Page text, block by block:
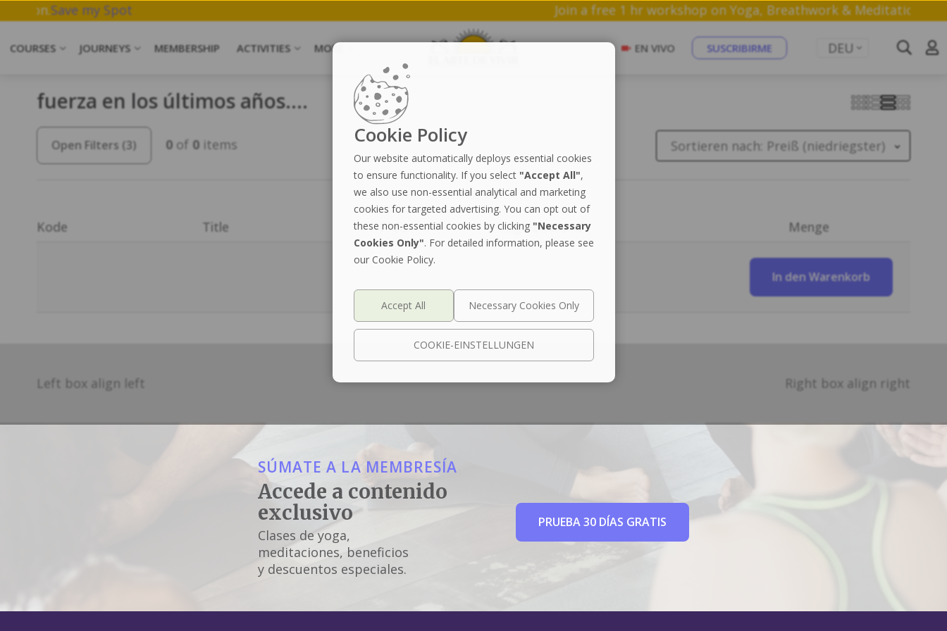
& Meditation. Save my Spot Join a free 1 hr workshop on Yoga, Breathwork &
COURSES JOURNEYS MEMBERSHIP ACTIVITIES MORE EN VIVO SUSCRIBIRME DEU
fuerza en los últimos años….
Sortieren nach: Preiß (niedriegster)
Open Filters (3) 0 of 0 items
Kode Title Preis Lagerbestand Menge
In den Warenkorb
Left box align left Right box align right
SÚMATE A LA MEMBRESÍA
Accede a contenido
exclusivo
Clases de yoga,
meditaciones, beneficios
y descuentos especiales.
PRUEBA 30 DÍAS GRATIS
Cookie Policy
Our website automatically deploys essential cookies
to ensure functionality. If you select "Accept All",
we also use non-essential analytical and marketing
cookies for targeted advertising. You can opt out of
these non-essential cookies by clicking "Necessary
Cookies Only". For detailed information, please see
our Cookie Policy.
COOKIE-EINSTELLUNGEN